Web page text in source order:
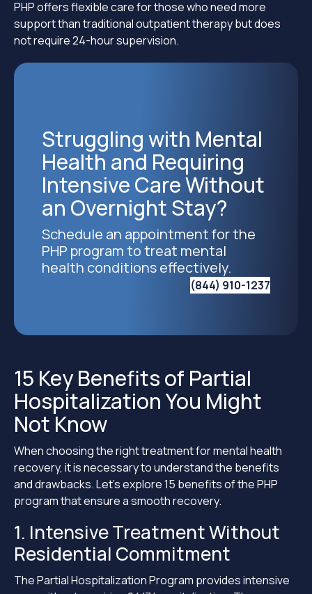
PHP offers flexible care for those who need more
support than traditional outpatient therapy but does
not require 24-hour supervision.
Struggling with Mental
Health and Requiring
Intensive Care Without
an Overnight Stay?
Schedule an appointment for the
PHP program to treat mental
health conditions effectively.
(844) 910-1237
15 Key Benefits of Partial
Hospitalization You Might
Not Know
When choosing the right treatment for mental health
recovery, it is necessary to understand the benefits
and drawbacks. Let’s explore 15 benefits of the PHP
program that ensure a smooth recovery.
1. Intensive Treatment Without
Residential Commitment
The Partial Hospitalization Program provides intensive